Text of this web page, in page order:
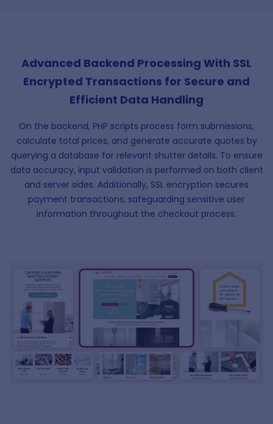
Advanced Backend Processing With SSL
Encrypted Transactions for Secure and
Efficient Data Handling
On the backend, PHP scripts process form submissions,
calculate total prices, and generate accurate quotes by
querying a database for relevant shutter details. To ensure
data accuracy, input validation is performed on both client
and server sides. Additionally, SSL encryption secures
payment transactions, safeguarding sensitive user
information throughout the checkout process.